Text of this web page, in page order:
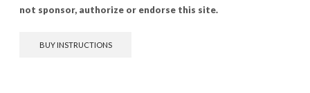
not sponsor, authorize or endorse this site.
BUY INSTRUCTIONS